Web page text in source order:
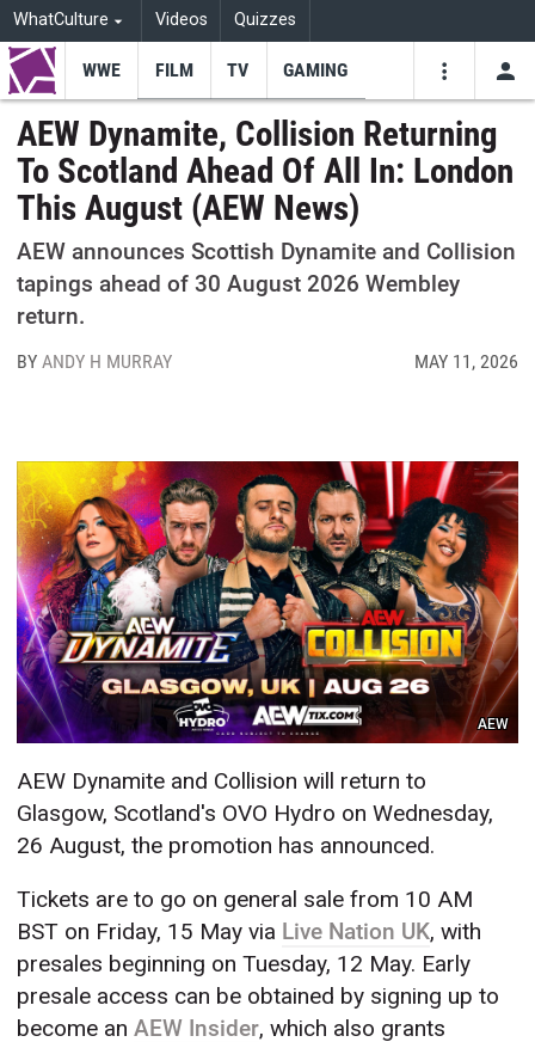
WhatCulture Videos Quizzes
Youtube
WWE FILM TV GAMING
AEW Dynamite, Collision Returning
To Scotland Ahead Of All In: London
This August (AEW News)
AEW announces Scottish Dynamite and Collision
tapings ahead of 30 August 2026 Wembley
return.
BY ANDY H MURRAY MAY 11, 2026
AEW
AEW Dynamite and Collision will return to
Glasgow, Scotland's OVO Hydro on Wednesday,
26 August, the promotion has announced.
Tickets are to go on general sale from 10 AM
BST on Friday, 15 May via Live Nation UK, with
presales beginning on Tuesday, 12 May. Early
presale access can be obtained by signing up to
become anAEW Insider, which also grants